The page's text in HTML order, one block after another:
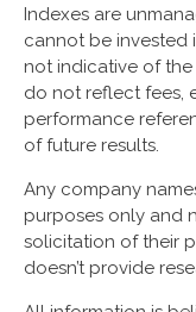
Indexes are
cannot be invested
not indicative of
do not reflect fees,
performance
of future results.
Any company
purposes only and
solicitation of their
doesn’t provide